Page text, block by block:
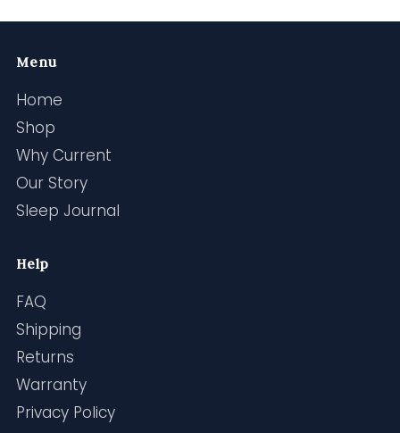
Menu
Home
Shop
Why Current
Our Story
Sleep Journal
Help
FAQ
Shipping
Returns
Warranty
Privacy Policy